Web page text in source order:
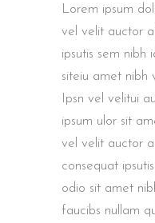
Lorem ipsum
vel velit auctor
ipsutis sem nibh
siteiu amet nibh
Ipsn vel velitui
ipsum ulor sit
vel velit auctor
consequat
odio sit amet
faucibs nullam